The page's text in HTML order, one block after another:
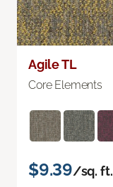
Agile TL
Core Elements
$9.39/sq. ft.